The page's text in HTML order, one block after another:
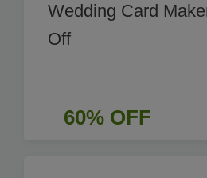
Wedding Card
Off
60% OFF